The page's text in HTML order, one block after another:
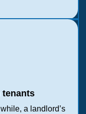
tenants
a landlord’s